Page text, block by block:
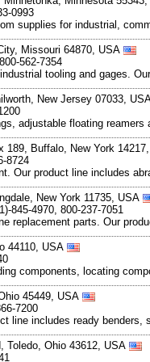
0993
supplies for industrial,
Missouri 64870, USA
562-7354
tooling and gages.
New Jersey 07033,
adjustable floating
189, Buffalo, New York
8724
Our product line includes
New York 11735, USA
845-4970, 800-237-7051
replacement parts. Our
44110, USA
components, locating
45449, USA
7200
line includes ready
Toledo, Ohio 43612, USA